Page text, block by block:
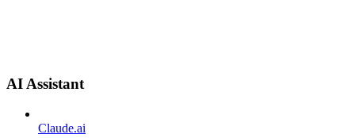
AI Assistant
Claude.ai